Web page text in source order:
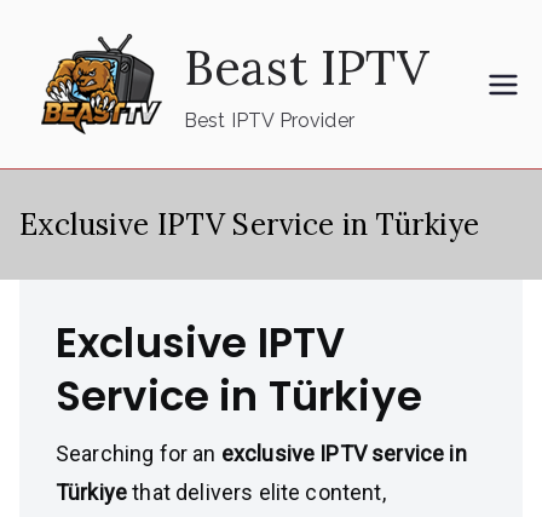
content
Beast IPTV
Best IPTV Provider
Exclusive IPTV Service in Türkiye
Exclusive IPTV
Service in Türkiye
Searching for an exclusive IPTV service in
Türkiyethat delivers elite content,